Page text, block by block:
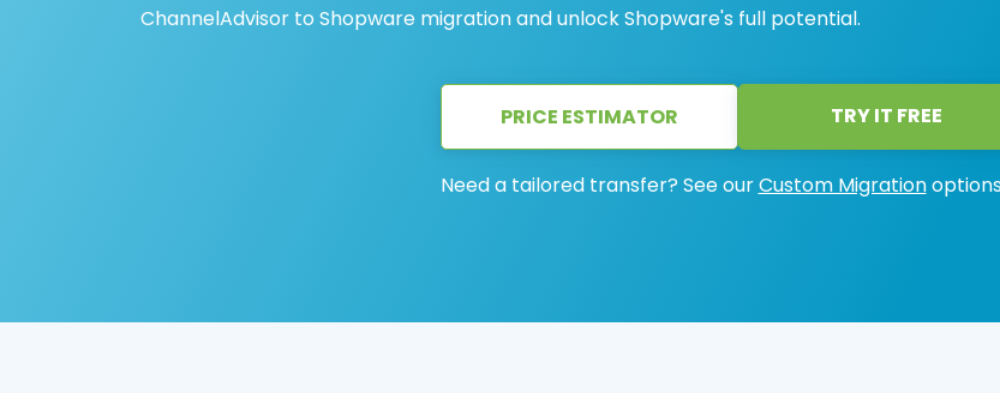
ChannelAdvisor to Shopware migration and unlock Shopware's full potential.
PRICE ESTIMATOR TRY IT FREE
Need a tailored transfer? See ourCustom Migration